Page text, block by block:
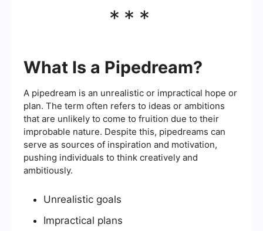
***
What Is a Pipedream?
A pipedream is an unrealistic or impractical hope or
plan. The term often refers to ideas or ambitions
that are unlikely to come to fruition due to their
improbable nature. Despite this, pipedreams can
serve as sources of inspiration and motivation,
pushing individuals to think creatively and
ambitiously.
Unrealistic goals
Impractical plans